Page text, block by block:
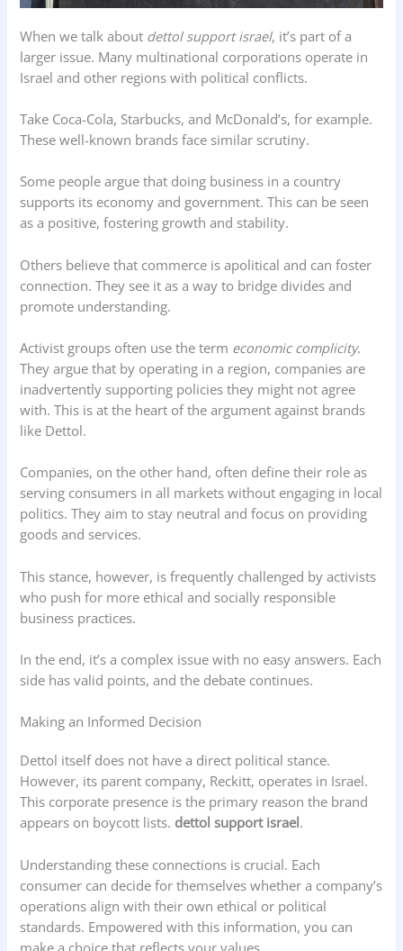
When we talk about dettol support israel, it’s part of a
larger issue. Many multinational corporations operate in
Israel and other regions with political conflicts.
Take Coca-Cola, Starbucks, and McDonald’s, for example.
These well-known brands face similar scrutiny.
Some people argue that doing business in a country
supports its economy and government. This can be seen
as a positive, fostering growth and stability.
Others believe that commerce is apolitical and can foster
connection. They see it as a way to bridge divides and
promote understanding.
Activist groups often use the term economic complicity.
They argue that by operating in a region, companies are
inadvertently supporting policies they might not agree
with. This is at the heart of the argument against brands
like Dettol.
Companies, on the other hand, often define their role as
serving consumers in all markets without engaging in local
politics. They aim to stay neutral and focus on providing
goods and services.
This stance, however, is frequently challenged by activists
who push for more ethical and socially responsible
business practices.
In the end, it’s a complex issue with no easy answers. Each
side has valid points, and the debate continues.
Making an Informed Decision
Dettol itself does not have a direct political stance.
However, its parent company, Reckitt, operates in Israel.
This corporate presence is the primary reason the brand
appears on boycott lists. dettol support israel.
Understanding these connections is crucial. Each
consumer can decide for themselves whether a company’s
operations align with their own ethical or political
standards. Empowered with this information, you can
make a choice that reflects your values.